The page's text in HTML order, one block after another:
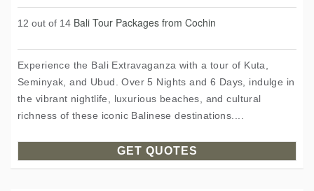
12 out of 14 Bali Tour Packages from Cochin
Experience the Bali Extravaganza with a tour of Kuta,
Seminyak, and Ubud. Over 5 Nights and 6 Days, indulge in
the vibrant nightlife, luxurious beaches, and cultural
richness of these iconic Balinese destinations....
GET QUOTES